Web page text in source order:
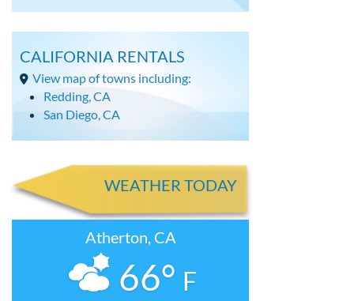
CALIFORNIA RENTALS
View map of towns including:
Redding, CA
San Diego, CA
WEATHER TODAY
Atherton, CA
66° F